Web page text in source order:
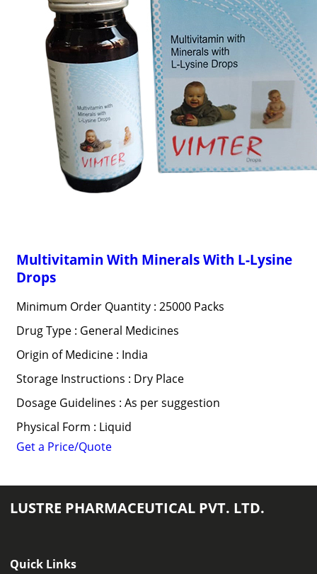
Multivitamin With Minerals With L-Lysine
Drops
Minimum Order Quantity : 25000 Packs
Drug Type : General Medicines
Origin of Medicine : India
Storage Instructions : Dry Place
Dosage Guidelines : As per suggestion
Physical Form : Liquid
Get a Price/Quote
LUSTRE PHARMACEUTICAL PVT. LTD.
Quick Links